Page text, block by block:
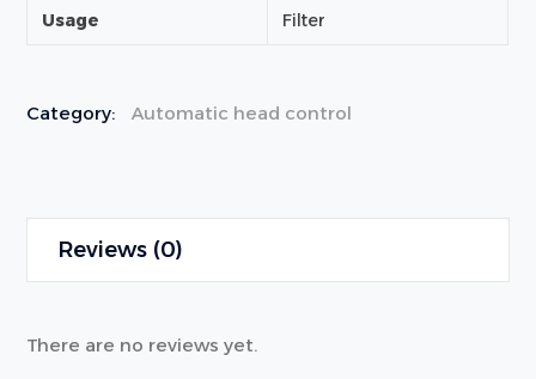
Usage Filter
Category: Automatic head control
Reviews (0)
There are no reviews yet.